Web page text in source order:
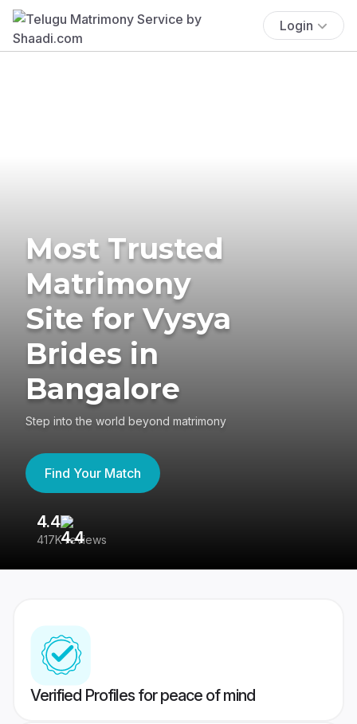
Login
Most Trusted
Matrimony
Site for Vysya
Brides in
Bangalore
Step into the world beyond matrimony
Find Your Match
4.4
417K reviews
Verified Profiles for peace of mind